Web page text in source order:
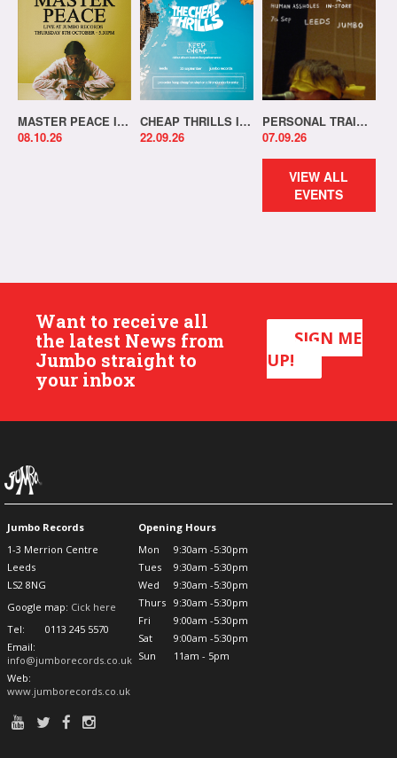
MASTER PEACE IN-STORE!
08.10.26
CHEAP THRILLS IN-STORE!
22.09.26
PERSONAL TRAINER IN-STORE!
07.09.26
VIEW ALL
EVENTS
Want to receive all
the latest News from
Jumbo straight to
your inbox
SIGN ME
UP!
Jumbo Records
1-3 Merrion Centre
Leeds
LS2 8NG
Google map: Cick here
Tel:
0113 245 5570
Email:
info@jumborecords.co.uk
Web:
www.jumborecords.co.uk
Opening Hours
Mon
9:30am -5:30pm
Tues
9:30am -5:30pm
Wed
9:30am -5:30pm
Thurs
9:30am -5:30pm
Fri
9:00am -5:30pm
Sat
9:00am -5:30pm
Sun
11am - 5pm